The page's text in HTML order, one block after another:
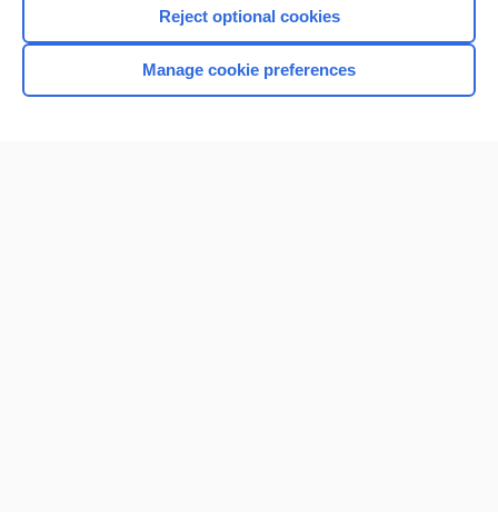
Home
Reject optional cookies
Manage cookie preferences